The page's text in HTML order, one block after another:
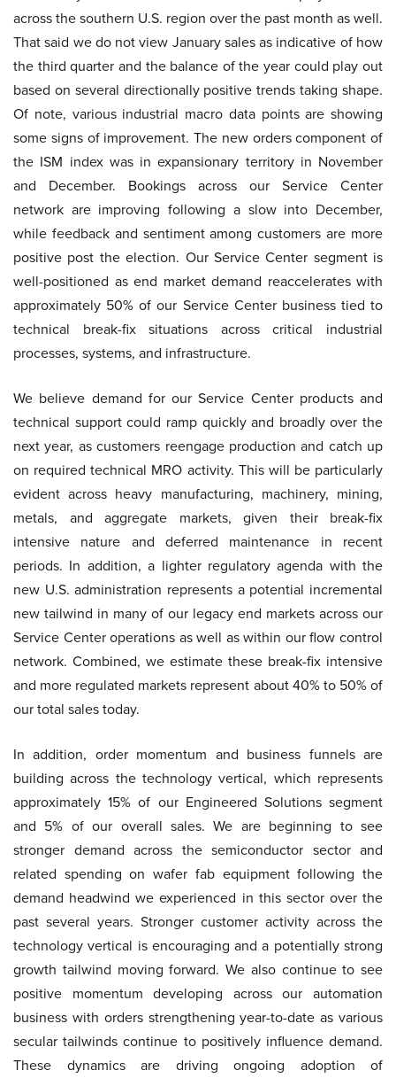
across the southern U.S. region over the past month as well.
That said we do not view January sales as indicative of how
the third quarter and the balance of the year could play out
based on several directionally positive trends taking shape.
Of note, various industrial macro data points are showing
some signs of improvement. The new orders component of
the ISM index was in expansionary territory in November
and December. Bookings across our Service Center
network are improving following a slow into December,
while feedback and sentiment among customers are more
positive post the election. Our Service Center segment is
well-positioned as end market demand reaccelerates with
approximately 50% of our Service Center business tied to
technical break-fix situations across critical industrial
processes, systems, and infrastructure.
We believe demand for our Service Center products and
technical support could ramp quickly and broadly over the
next year, as customers reengage production and catch up
on required technical MRO activity. This will be particularly
evident across heavy manufacturing, machinery, mining,
metals, and aggregate markets, given their break-fix
intensive nature and deferred maintenance in recent
periods. In addition, a lighter regulatory agenda with the
new U.S. administration represents a potential incremental
new tailwind in many of our legacy end markets across our
Service Center operations as well as within our flow control
network. Combined, we estimate these break-fix intensive
and more regulated markets represent about 40% to 50% of
our total sales today.
In addition, order momentum and business funnels are
building across the technology vertical, which represents
approximately 15% of our Engineered Solutions segment
and 5% of our overall sales. We are beginning to see
stronger demand across the semiconductor sector and
related spending on wafer fab equipment following the
demand headwind we experienced in this sector over the
past several years. Stronger customer activity across the
technology vertical is encouraging and a potentially strong
growth tailwind moving forward. We also continue to see
positive momentum developing across our automation
business with orders strengthening year-to-date as various
secular tailwinds continue to positively influence demand.
These dynamics are driving ongoing adoption of